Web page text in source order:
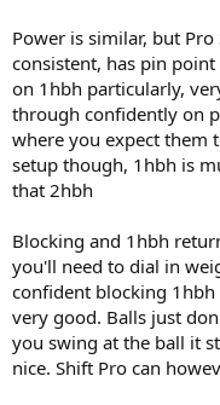
Power is similar, but
consistent, has pin
on 1hbh particularly,
through confidently on
where you expect them
setup though, 1hbh is
that 2hbh
Blocking and 1hbh
you'll need to dial in
confident blocking
very good. Balls just
you swing at the ball it
nice. Shift Pro can